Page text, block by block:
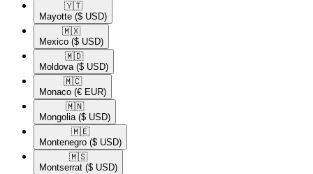
🇾🇹​
Mayotte ($ USD)
🇲🇽​
Mexico ($ USD)
🇲🇩​
Moldova ($ USD)
🇲🇨​
Monaco (€ EUR)
🇲🇳​
Mongolia ($ USD)
🇲🇪​
Montenegro ($ USD)
🇲🇸​
Montserrat ($ USD)